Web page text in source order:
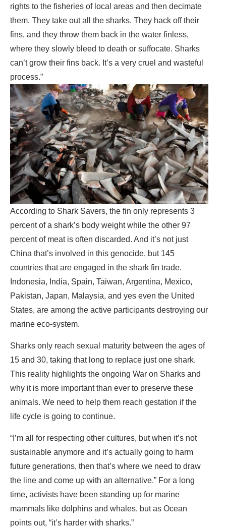
rights to the fisheries of local areas and then decimate
them. They take out all the sharks. They hack off their
fins, and they throw them back in the water finless,
where they slowly bleed to death or suffocate. Sharks
can’t grow their fins back. It’s a very cruel and wasteful
process.”
According to Shark Savers, the fin only represents 3
percent of a shark’s body weight while the other 97
percent of meat is often discarded. And it’s not just
China that’s involved in this genocide, but 145
countries that are engaged in the shark fin trade.
Indonesia, India, Spain, Taiwan, Argentina, Mexico,
Pakistan, Japan, Malaysia, and yes even the United
States, are among the active participants destroying our
marine eco-system.
Sharks only reach sexual maturity between the ages of
15 and 30, taking that long to replace just one shark.
This reality highlights the ongoing War on Sharks and
why it is more important than ever to preserve these
animals. We need to help them reach gestation if the
life cycle is going to continue.
“I’m all for respecting other cultures, but when it’s not
sustainable anymore and it’s actually going to harm
future generations, then that’s where we need to draw
the line and come up with an alternative.” For a long
time, activists have been standing up for marine
mammals like dolphins and whales, but as Ocean
points out, “it’s harder with sharks.”